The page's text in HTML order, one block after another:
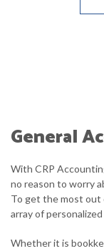
General
With CRP
no reason to worry
To get the most out
array of
Whether it is